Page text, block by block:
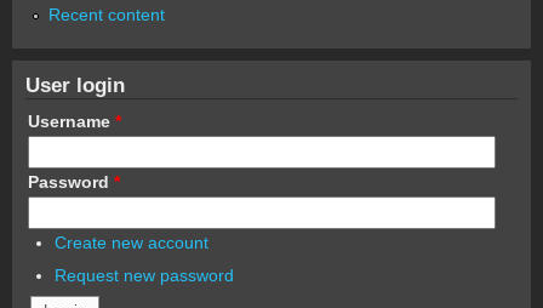
Recent content
User login
Username *
Password *
Create new account
Request new password